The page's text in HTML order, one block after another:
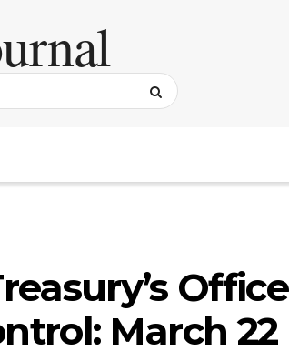
Office
March 22